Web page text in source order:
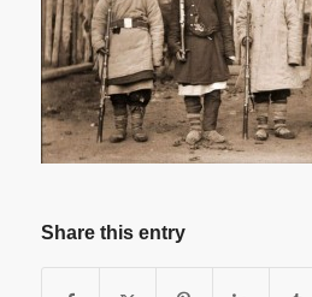
Share this entry